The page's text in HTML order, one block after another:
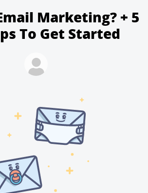
Marketing? + 5
To Get Started